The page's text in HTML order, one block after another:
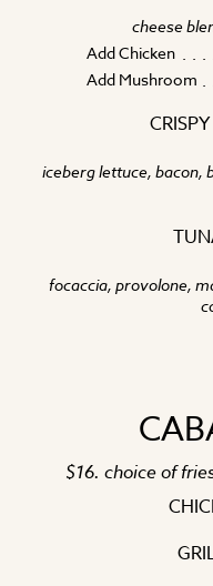
cheese
Add Chicken
Add Mushroom
iceberg lettuce, bacon,
focaccia, provolone,
$16. choice of